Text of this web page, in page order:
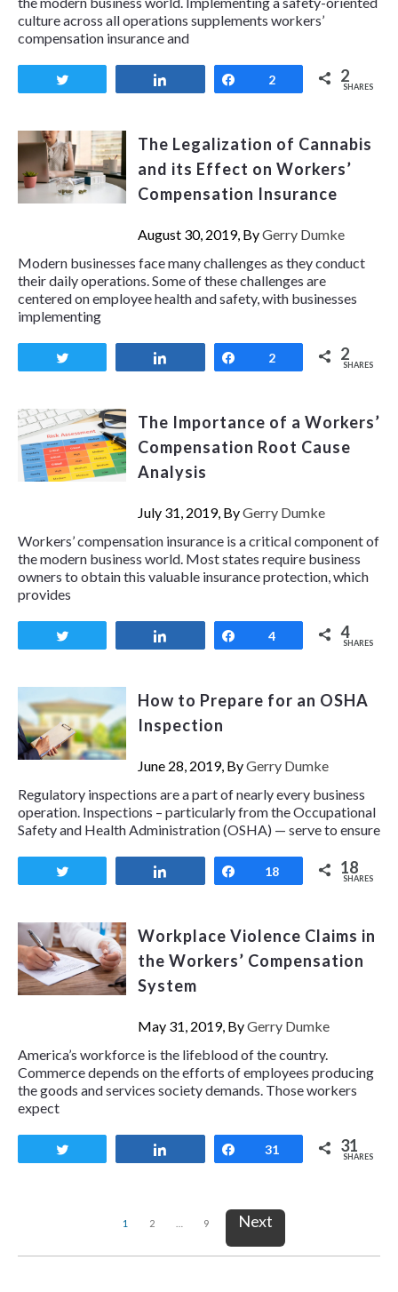
culture across all operations supplements workers’
compensation insurance and
Share
2 2
SHARES
The Legalization of Cannabis
and its Effect on Workers’
Compensation Insurance
August 30, 2019, ByGerry Dumke
Modern businesses face many challenges as they conduct
their daily operations. Some of these challenges are
centered on employee health and safety, with businesses
implementing
Share
2 2
SHARES
The Importance of a Workers’
Compensation Root Cause
Analysis
July 31, 2019, ByGerry Dumke
Workers’ compensation insurance is a critical component of
the modern business world. Most states require business
owners to obtain this valuable insurance protection, which
provides
Share
4 4
SHARES
How to Prepare for an OSHA
Inspection
June 28, 2019, ByGerry Dumke
Regulatory inspections are a part of nearly every business
operation. Inspections – particularly from the Occupational
Safety and Health Administration (OSHA) — serve to ensure
Share
18 18
SHARES
Workplace Violence Claims in
the Workers’ Compensation
System
May 31, 2019, ByGerry Dumke
America’s workforce is the lifeblood of the country.
Commerce depends on the efforts of employees producing
the goods and services society demands. Those workers
expect
Share
31 31
SHARES
1 2 9 Next